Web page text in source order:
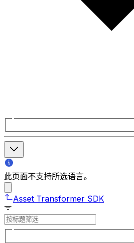
此页面不支持所选语言。
Asset Transformer SDK